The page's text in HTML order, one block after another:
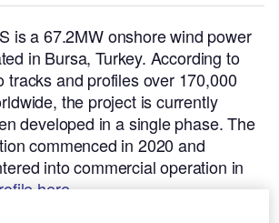
is a 67.2MW onshore wind power
in Bursa, Turkey. According to
tracks and profiles over 170,000
the project is currently
developed in a single phase. The
commenced in 2020 and
into commercial operation in
here.